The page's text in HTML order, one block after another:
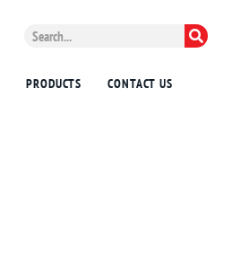
PRODUCTS CONTACT US